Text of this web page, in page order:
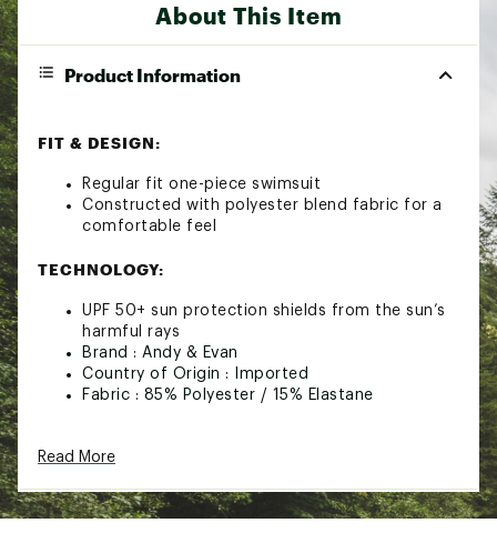
About This Item
Product Information
FIT & DESIGN:
Regular fit one-piece swimsuit
Constructed with polyester blend fabric for a
comfortable feel
TECHNOLOGY:
UPF 50+ sun protection shields from the sun’s
harmful rays
Brand : Andy & Evan
Country of Origin : Imported
Fabric : 85% Polyester / 15% Elastane
Read More